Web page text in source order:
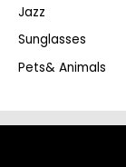
h
Jazz
Sunglasses
Pets& Animals